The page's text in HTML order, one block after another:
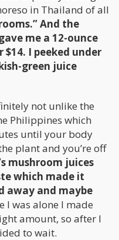
in Thailand of all
And the
me a 12-ounce
I peeked under
green juice
not unlike the
Philippines which
until your body
plant and you’re off
mushroom juices
which made it
away and maybe
I was alone I made
amount, so after I
to wait.